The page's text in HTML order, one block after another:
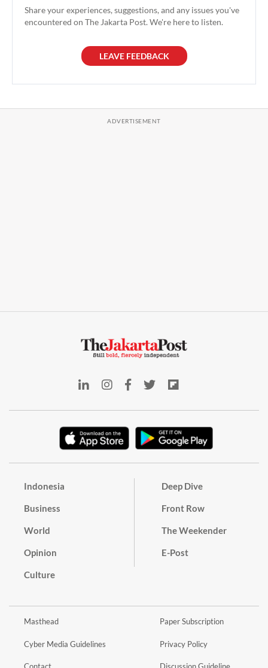
Share your experiences, suggestions, and any issues you've
encountered on The Jakarta Post. We're here to listen.
LEAVE FEEDBACK
Indonesia
Business
World
Opinion
Culture
Deep Dive
Front Row
The Weekender
E-Post
Masthead
Cyber Media Guidelines
Paper Subscription
Privacy Policy